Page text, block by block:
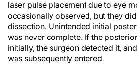
laser pulse placement due to eye
occasionally observed, but they
dissection. Unintended initial
was never complete. If the
initially, the surgeon detected it,
was subsequently entered.